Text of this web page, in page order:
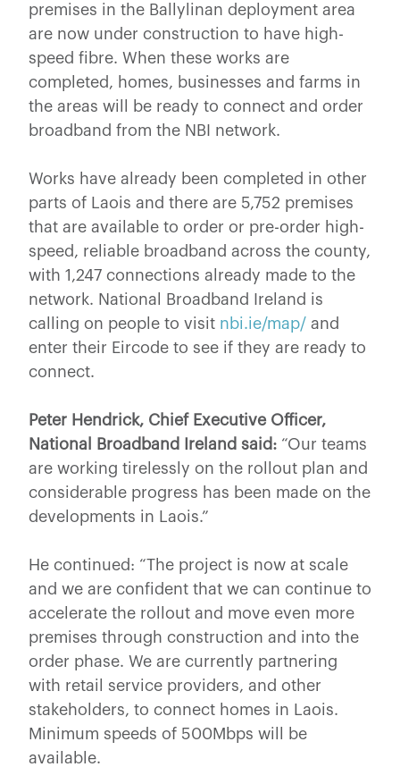
premises in the Ballylinan deployment area
are now under construction to have high-
speed fibre. When these works are
completed, homes, businesses and farms in
the areas will be ready to connect and order
broadband from the NBI network.
Works have already been completed in other
parts of Laois and there are 5,752 premises
that are available to order or pre-order high-
speed, reliable broadband across the county,
with 1,247 connections already made to the
network. National Broadband Ireland is
calling on people to visit nbi.ie/map/ and
enter their Eircode to see if they are ready to
connect.
Peter Hendrick, Chief Executive Officer,
National Broadband Ireland said: “Our teams
are working tirelessly on the rollout plan and
considerable progress has been made on the
developments in Laois.”
He continued: “The project is now at scale
and we are confident that we can continue to
accelerate the rollout and move even more
premises through construction and into the
order phase. We are currently partnering
with retail service providers, and other
stakeholders, to connect homes in Laois.
Minimum speeds of 500Mbps will be
available.